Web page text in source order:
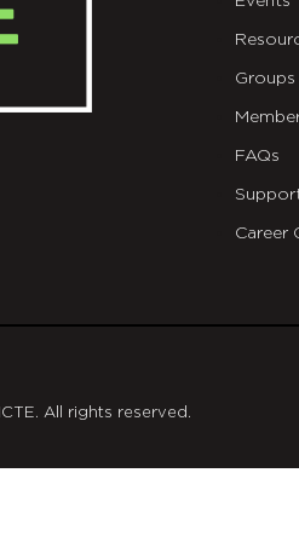
Groups
FAQs
Career
All rights reserved.